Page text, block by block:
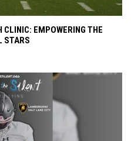
EMPOWERING THE
STARS